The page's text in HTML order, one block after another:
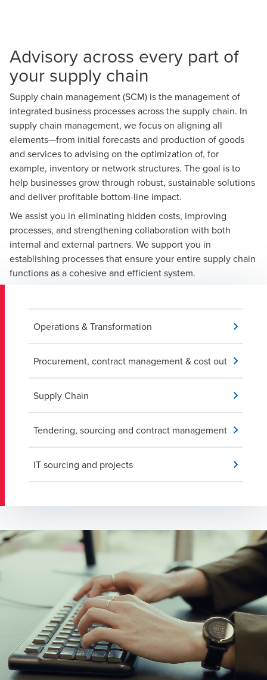
Advisory across every part of
your supply chain
Supply chain management (SCM) is the management of
integrated business processes across the supply chain. In
supply chain management, we focus on aligning all
elements—from initial forecasts and production of goods
and services to advising on the optimization of, for
example, inventory or network structures. The goal is to
help businesses grow through robust, sustainable solutions
and deliver profitable bottom-line impact.
We assist you in eliminating hidden costs, improving
processes, and strengthening collaboration with both
internal and external partners. We support you in
establishing processes that ensure your entire supply chain
functions as a cohesive and efficient system.
Operations & Transformation
Procurement, contract management & cost out
Supply Chain
Tendering, sourcing and contract management
IT sourcing and projects